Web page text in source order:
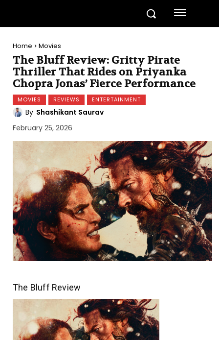
Home Movies
The Bluff Review: Gritty Pirate
Thriller That Rides on Priyanka
Chopra Jonas’ Fierce Performance
MOVIES REVIEWS ENTERTAINMENT
By Shashikant Saurav
February 25, 2026
The Bluff Review